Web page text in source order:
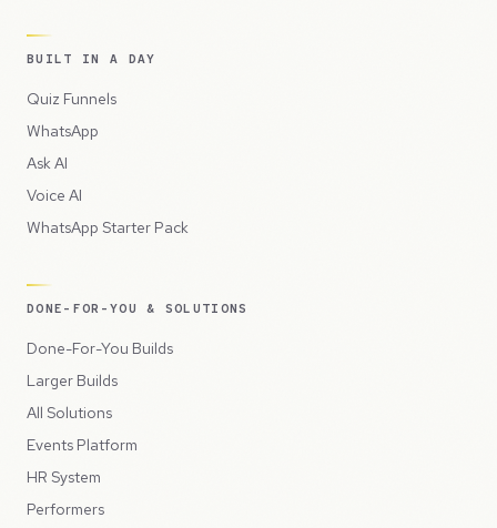
BUILT IN A DAY
Quiz Funnels
WhatsApp
Ask AI
Voice AI
WhatsApp Starter Pack
DONE-FOR-YOU & SOLUTIONS
Done-For-You Builds
Larger Builds
All Solutions
Events Platform
HR System
Performers